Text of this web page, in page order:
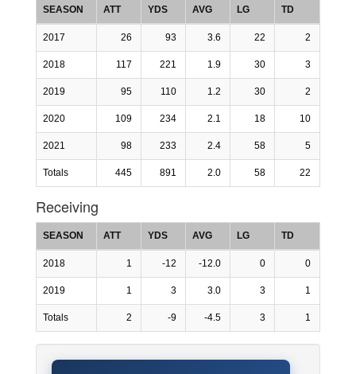
SEASON ATT YDS AVG LG TD
2017 26 93 3.6 22 2
2018 117 221 1.9 30 3
2019 95 110 1.2 30 2
2020 109 234 2.1 18 10
2021 98 233 2.4 58 5
Totals 445 891 2.0 58 22
Receiving
SEASON ATT YDS AVG LG TD
2018 1 -12 -12.0 0 0
2019 1 3 3.0 3 1
Totals 2 -9 -4.5 3 1